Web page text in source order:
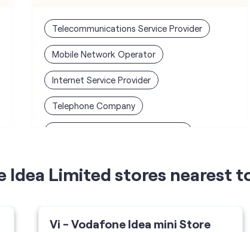
Telecommunications Service Provider
Mobile Network Operator
Internet Service Provider
Telephone Company
Idea Limited stores nearest
Vi - Vodafone Idea mini Store